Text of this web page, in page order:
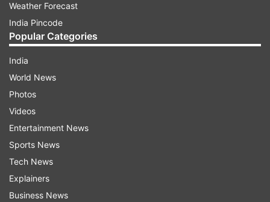
Weather Forecast
India Pincode
Popular Categories
India
World News
Photos
Videos
Entertainment News
Sports News
Tech News
Explainers
Business News